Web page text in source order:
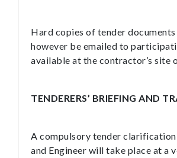
Hard copies of tender
however be emailed to
available at the contractor’s
TENDERERS’ BRIEFING AND
A compulsory tender
and Engineer will take place at a